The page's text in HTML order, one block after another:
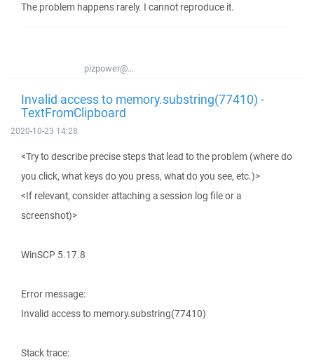
The problem happens rarely. I cannot reproduce it.
pizpower@...
Invalid access to memory.substring(77410) -
TextFromClipboard
2020-10-23 14:28
<Try to describe precise steps that lead to the problem (where do
you click, what keys do you press, what do you see, etc.)>
<If relevant, consider attaching a session log file or a
screenshot)>
WinSCP 5.17.8
Error message:
Invalid access to memory.substring(77410)
Stack trace: